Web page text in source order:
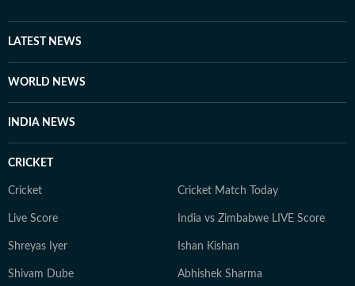
LATEST NEWS
WORLD NEWS
INDIA NEWS
CRICKET
Cricket Cricket Match Today
Live Score India vs Zimbabwe LIVE Score
Shreyas Iyer Ishan Kishan
Shivam Dube Abhishek Sharma